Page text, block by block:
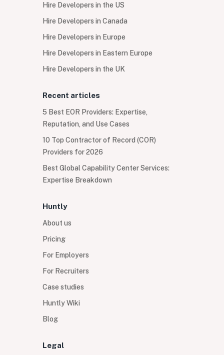
Hire Developers in the US
Hire Developers in Canada
Hire Developers in Europe
Hire Developers in Eastern Europe
Hire Developers in the UK
Recent articles
5 Best EOR Providers: Expertise,
Reputation, and Use Cases
10 Top Contractor of Record (COR)
Providers for 2026
Best Global Capability Center Services:
Expertise Breakdown
Huntly
About us
Pricing
For Employers
For Recruiters
Case studies
Huntly Wiki
Blog
Legal